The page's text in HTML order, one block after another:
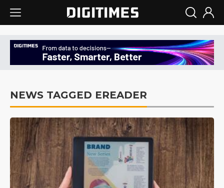
NEWS TAGGED EREADER